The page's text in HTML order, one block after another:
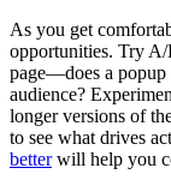
As you get
opportunities. Try A/
page—does a popup
audience?
longer versions of
to see what drives
betterwill help you